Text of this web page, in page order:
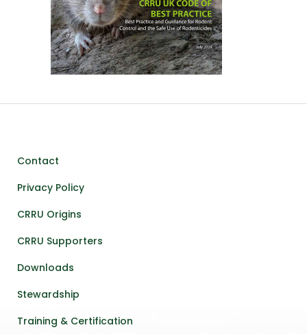
Contact
Privacy Policy
CRRU Origins
CRRU Supporters
Downloads
Stewardship
Training & Certification